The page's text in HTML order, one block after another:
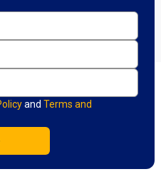
and Terms and